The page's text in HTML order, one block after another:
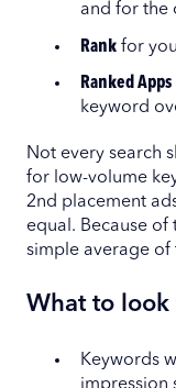
and for the
Rank for
Ranked Apps
keyword
Not every search
for low-volume
2nd placement
equal. Because of
simple average of
What to look
Keywords
impression